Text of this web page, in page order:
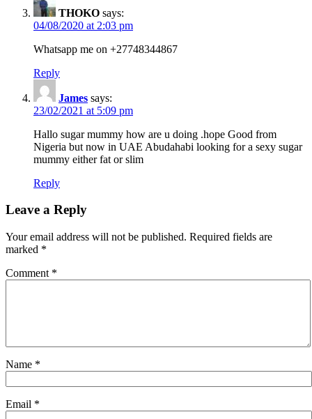
THOKO says:
04/08/2020 at 2:03 pm
Whatsapp me on +27748344867
Reply
James says:
23/02/2021 at 5:09 pm
Hallo sugar mummy how are u doing .hope Good from
Nigeria but now in UAE Abudahabi looking for a sexy sugar
mummy either fat or slim
Reply
Leave a Reply
Your email address will not be published. Required fields are
marked *
Comment *
Name *
Email *